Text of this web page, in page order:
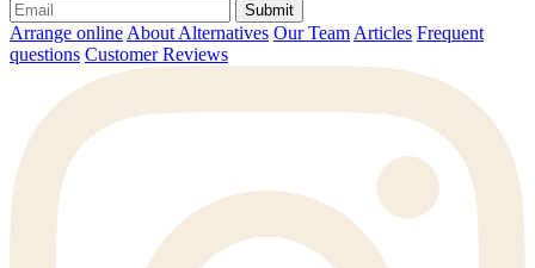
Submit
Arrange online About Alternatives Our Team Articles Frequent
questions Customer Reviews